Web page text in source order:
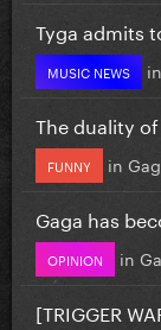
Tyga admits
MUSIC NEWS in
The duality
FUNNY in
Gaga has
OPINION in
[TRIGGER